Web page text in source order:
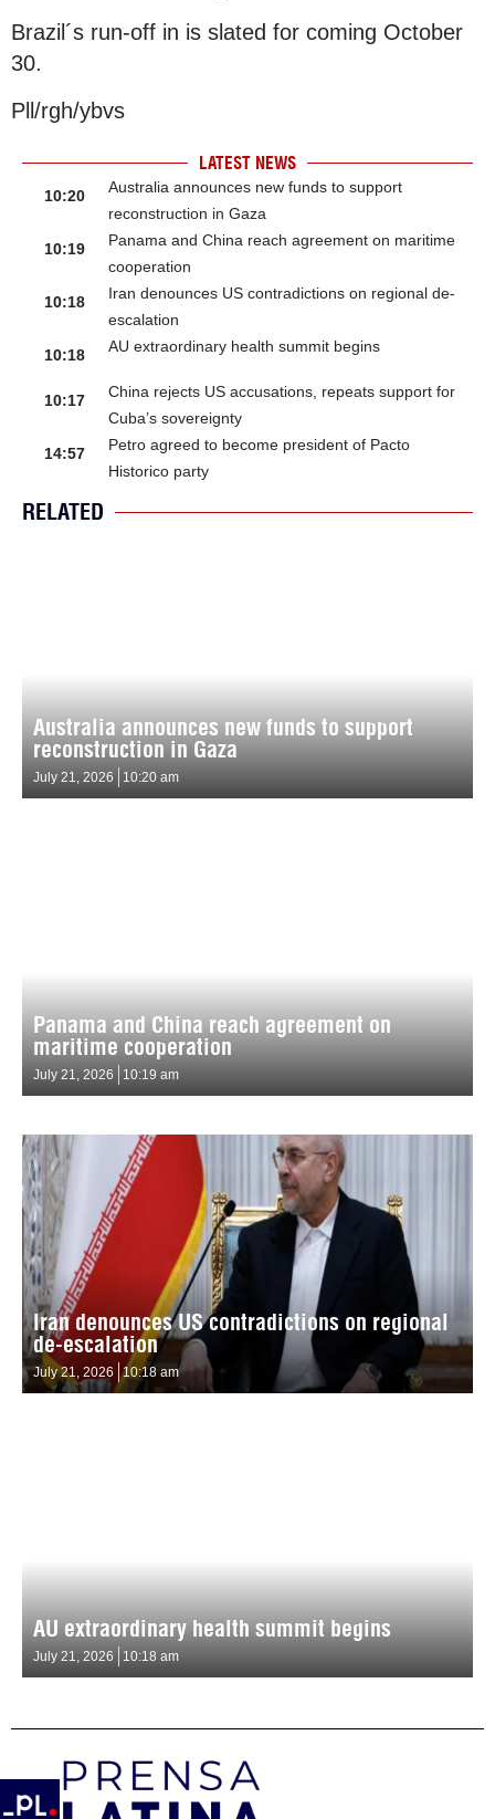
Brazil´s run-off in is slated for coming October
30.
Pll/rgh/ybvs
LATEST NEWS
10:20
Australia announces new funds to support
reconstruction in Gaza
10:19
Panama and China reach agreement on maritime
cooperation
10:18
Iran denounces US contradictions on regional de-
escalation
10:18
AU extraordinary health summit begins
10:17
China rejects US accusations, repeats support for
Cuba’s sovereignty
14:57
Petro agreed to become president of Pacto
Historico party
RELATED
Australia announces new funds to support
reconstruction in Gaza
July 21, 2026 10:20 am
Panama and China reach agreement on
maritime cooperation
July 21, 2026 10:19 am
Iran denounces US contradictions on regional
de-escalation
July 21, 2026 10:18 am
AU extraordinary health summit begins
July 21, 2026 10:18 am